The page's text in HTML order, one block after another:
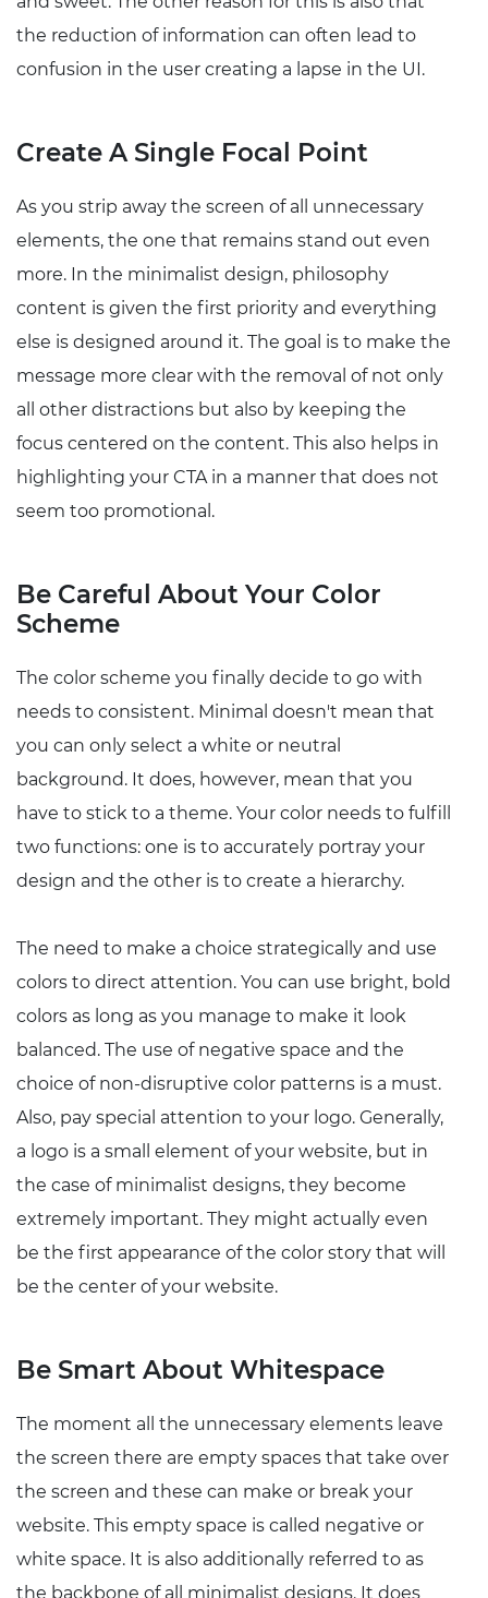
the reduction of information can often lead to
confusion in the user creating a lapse in the UI.
Create A Single Focal Point
As you strip away the screen of all unnecessary
elements, the one that remains stand out even
more. In the minimalist design, philosophy
content is given the first priority and everything
else is designed around it. The goal is to make the
message more clear with the removal of not only
all other distractions but also by keeping the
focus centered on the content. This also helps in
highlighting your CTA in a manner that does not
seem too promotional.
Be Careful About Your Color
Scheme
The color scheme you finally decide to go with
needs to consistent. Minimal doesn't mean that
you can only select a white or neutral
background. It does, however, mean that you
have to stick to a theme. Your color needs to fulfill
two functions: one is to accurately portray your
design and the other is to create a hierarchy.
The need to make a choice strategically and use
colors to direct attention. You can use bright, bold
colors as long as you manage to make it look
balanced. The use of negative space and the
choice of non-disruptive color patterns is a must.
Also, pay special attention to your logo. Generally,
a logo is a small element of your website, but in
the case of minimalist designs, they become
extremely important. They might actually even
be the first appearance of the color story that will
be the center of your website.
Be Smart About Whitespace
The moment all the unnecessary elements leave
the screen there are empty spaces that take over
the screen and these can make or break your
website. This empty space is called negative or
white space. It is also additionally referred to as
the backbone of all minimalist designs. It does